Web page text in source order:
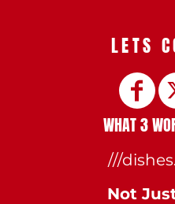
LETS
WHAT 3
///
Not